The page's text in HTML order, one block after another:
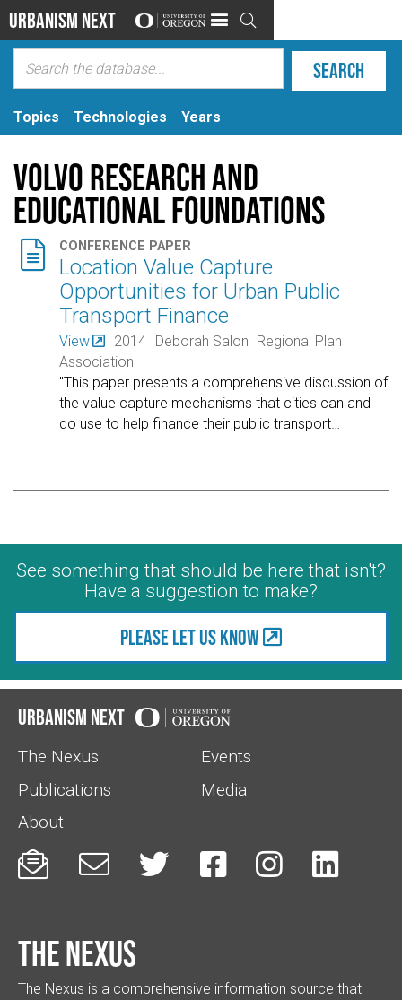
Urbanism Next 
Topics Technologies Years
Volvo Research and
Educational Foundations
 CONFERENCE PAPER
Location Value Capture
Opportunities for Urban Public
Transport Finance
View 2014 Deborah Salon Regional Plan
Association
"This paper presents a comprehensive discussion of
the value capture mechanisms that cities can and
do use to help finance their public transport
See something that should be here that isn't?
Have a suggestion to make?
Please let us know
Urbanism Next
The Nexus
Events
Publications
Media
About
     
The Nexus
The Nexus is a comprehensive information source that